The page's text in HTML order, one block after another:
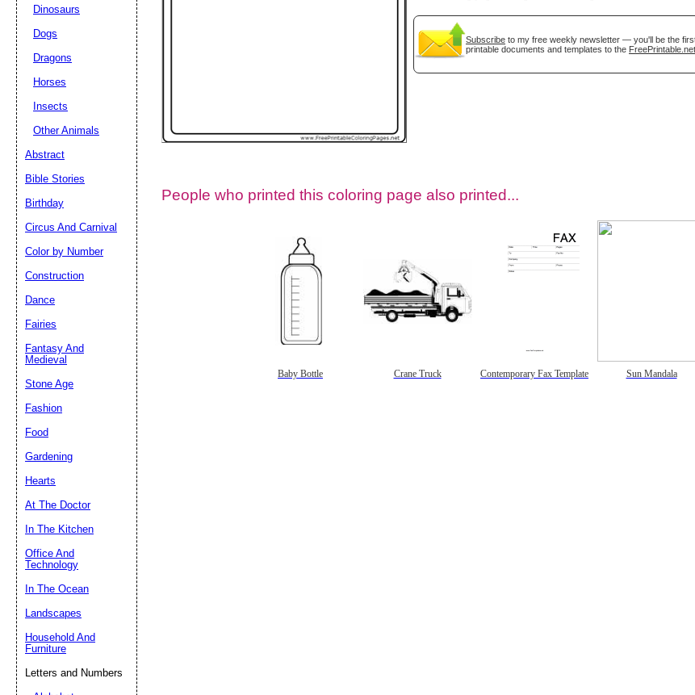
Subscribe to my free weekly newsletter — you'll be the
printable documents and templates to the FreePrintable.net
People who printed this coloring page also printed...
Baby Bottle Crane Truck Contemporary Fax Template Sun Mandala
Dinosaurs
Dogs
Dragons
Horses
Insects
Other Animals
Abstract
Bible Stories
Birthday
Circus And Carnival
Color by Number
Construction
Dance
Fairies
Fantasy And
Medieval
Stone Age
Fashion
Food
Gardening
Hearts
At The Doctor
In The Kitchen
Office And
Technology
In The Ocean
Landscapes
Household And
Furniture
Letters and Numbers